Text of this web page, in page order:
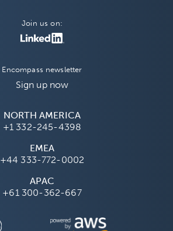
Join us on:
Encompass newsletter
Sign up now
NORTH AMERICA
+1 332-245-4398
EMEA
+44 333-772-0002
APAC
+61 300-362-667